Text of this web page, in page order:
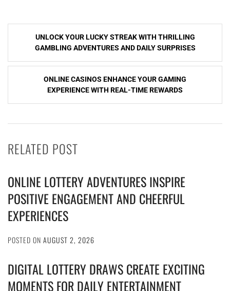
Post
navigation
UNLOCK YOUR LUCKY STREAK WITH THRILLING
GAMBLING ADVENTURES AND DAILY SURPRISES
ONLINE CASINOS ENHANCE YOUR GAMING
EXPERIENCE WITH REAL-TIME REWARDS
RELATED POST
ONLINE LOTTERY ADVENTURES INSPIRE
POSITIVE ENGAGEMENT AND CHEERFUL
EXPERIENCES
POSTED ON AUGUST 2, 2026
DIGITAL LOTTERY DRAWS CREATE EXCITING
MOMENTS FOR DAILY ENTERTAINMENT